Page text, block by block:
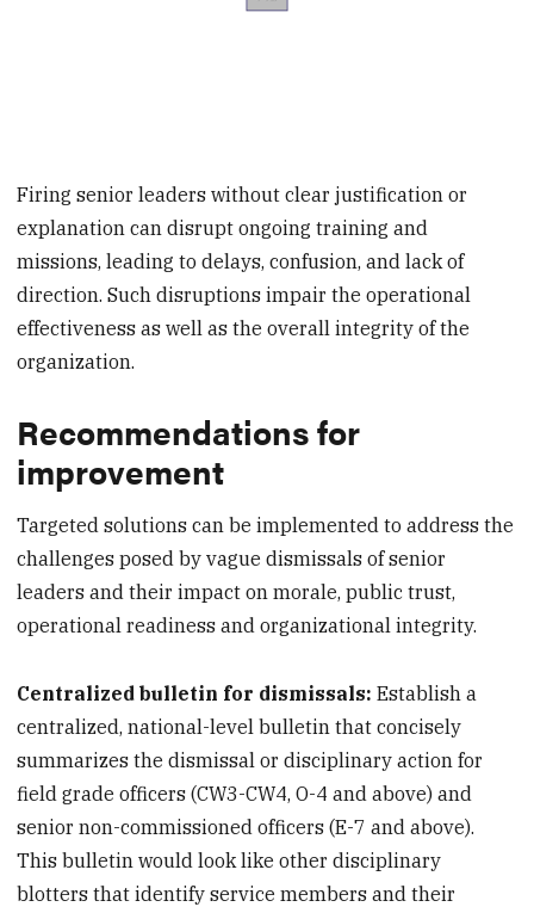
Firing senior leaders without clear justification or
explanation can disrupt ongoing training and
missions, leading to delays, confusion, and lack of
direction. Such disruptions impair the operational
effectiveness as well as the overall integrity of the
organization.
Recommendations for
improvement
Targeted solutions can be implemented to address the
challenges posed by vague dismissals of senior
leaders and their impact on morale, public trust,
operational readiness and organizational integrity.
Centralized bulletin for dismissals: Establish a
centralized, national-level bulletin that concisely
summarizes the dismissal or disciplinary action for
field grade officers (CW3-CW4, O-4 and above) and
senior non-commissioned officers (E-7 and above).
This bulletin would look like other disciplinary
blotters that identify service members and their